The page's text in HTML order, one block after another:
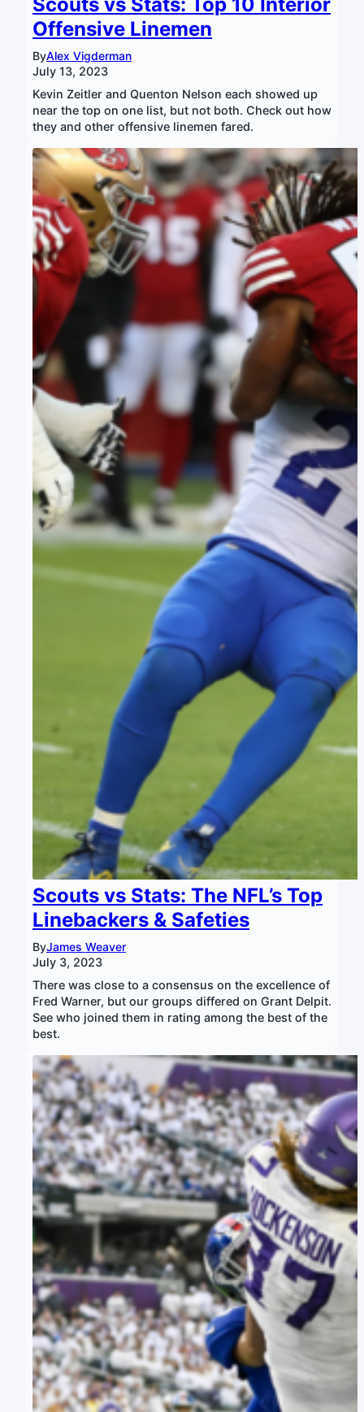
Offensive Linemen
ByAlex Vigderman
July 13, 2023
Kevin Zeitler and Quenton Nelson each showed up
near the top on one list, but not both. Check out how
they and other offensive linemen fared.
Scouts vs Stats: The NFL’s Top
Linebackers & Safeties
ByJames Weaver
July 3, 2023
There was close to a consensus on the excellence of
Fred Warner, but our groups differed on Grant Delpit.
See who joined them in rating among the best of the
best.